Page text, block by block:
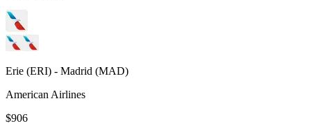
Erie (ERI) - Madrid (MAD)
American Airlines
$906